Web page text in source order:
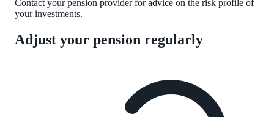
Contact your pension provider for advice on the risk profile of
your investments.
Adjust your pension regularly